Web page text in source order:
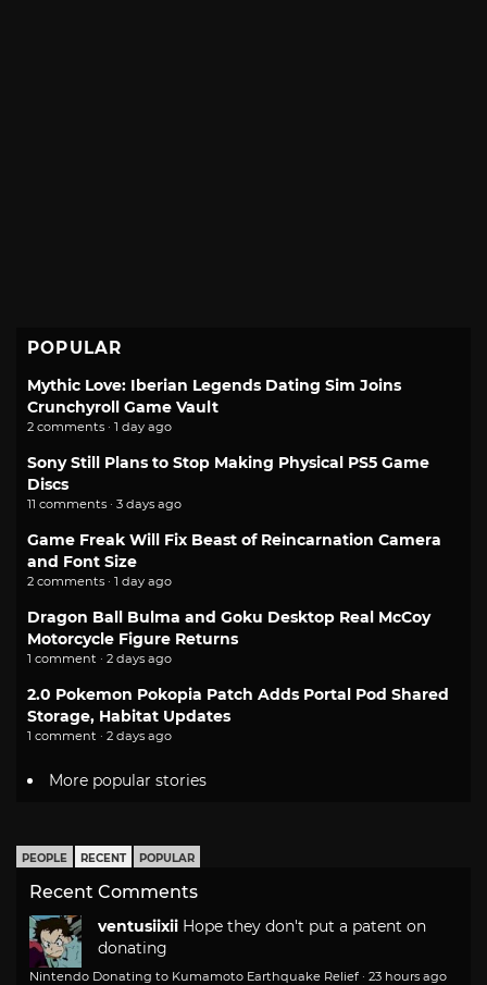
POPULAR
Mythic Love: Iberian Legends Dating Sim Joins
Crunchyroll Game Vault
2 comments · 1 day ago
Sony Still Plans to Stop Making Physical PS5 Game
Discs
11 comments · 3 days ago
Game Freak Will Fix Beast of Reincarnation Camera
and Font Size
2 comments · 1 day ago
Dragon Ball Bulma and Goku Desktop Real McCoy
Motorcycle Figure Returns
1 comment · 2 days ago
2.0 Pokemon Pokopia Patch Adds Portal Pod Shared
Storage, Habitat Updates
1 comment · 2 days ago
More popular stories
PEOPLE RECENT POPULAR
Recent Comments
ventusiixii Hope they don't put a patent on
donating
Nintendo Donating to Kumamoto Earthquake Relief · 23 hours ago